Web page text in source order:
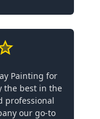
Painting for
the best in the
professional
our go-to